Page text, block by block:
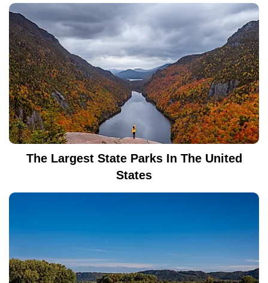
The Largest State Parks In The United
States